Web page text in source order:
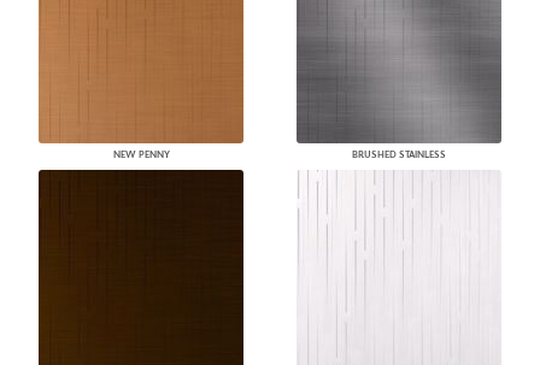
NEW PENNY BRUSHED STAINLESS